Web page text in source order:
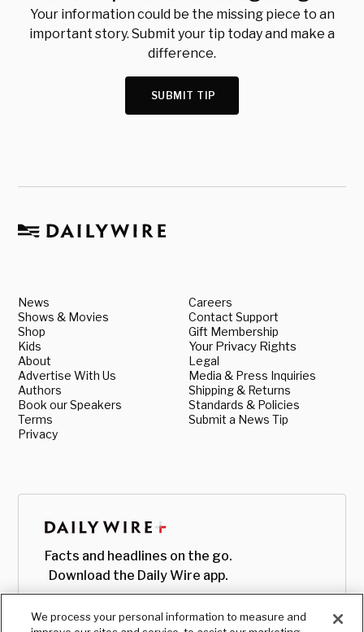
Your information could be the missing piece to an
important story. Submit your tip today and make a
difference.
SUBMIT TIP
News
Shows & Movies
Shop
Kids
About
Advertise With Us
Authors
Book our Speakers
Terms
Privacy
Careers
Contact Support
Gift Membership
Your Privacy Rights
Legal
Media & Press Inquiries
Shipping & Returns
Standards & Policies
Submit a News Tip
Facts and headlines on the go.
Download the Daily Wire app.
We process your personal information to measure and